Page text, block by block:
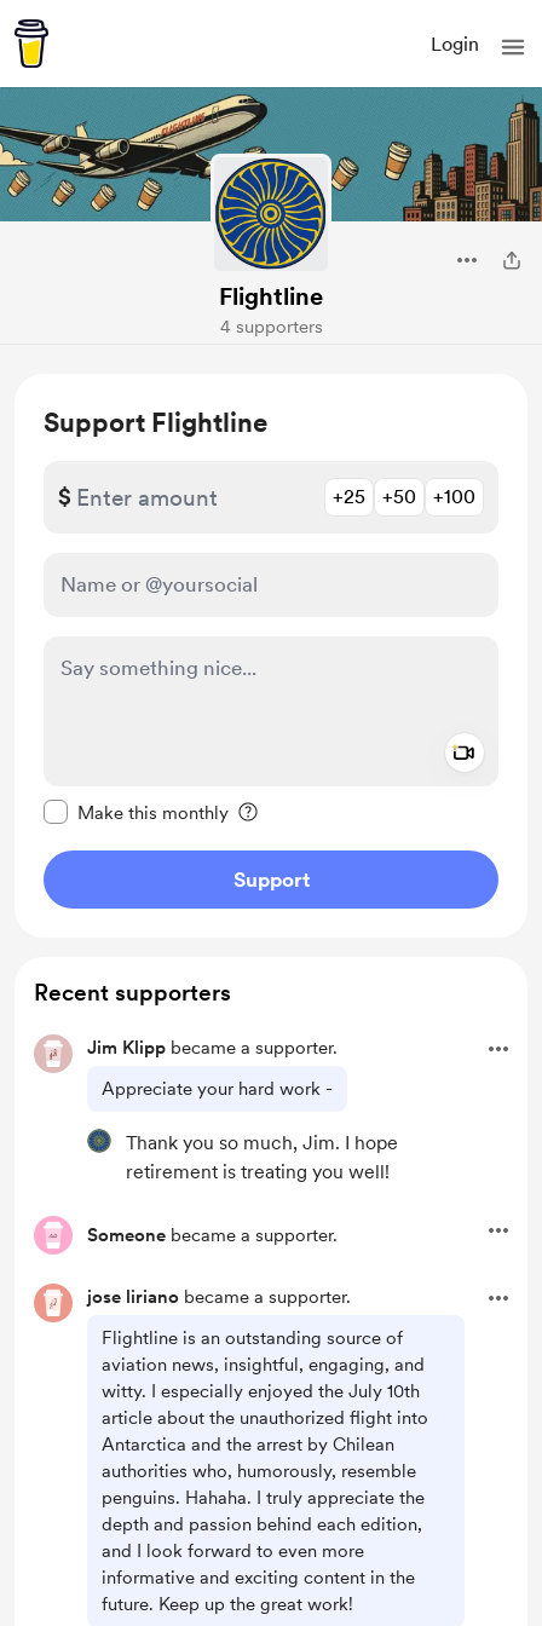
Login
Flightline
4 supporters
Support Flightline
$ +25 +50 +100
Make this monthly
Support
Recent supporters
Jim Klipp became a supporter.
Appreciate your hard work -
Thank you so much, Jim. I hope
retirement is treating you well!
Someone became a supporter.
jose liriano became a supporter.
Flightline is an outstanding source of
aviation news, insightful, engaging, and
witty. I especially enjoyed the July 10th
article about the unauthorized flight into
Antarctica and the arrest by Chilean
authorities who, humorously, resemble
penguins. Hahaha. I truly appreciate the
depth and passion behind each edition,
and I look forward to even more
informative and exciting content in the
future. Keep up the great work!